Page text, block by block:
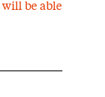
be able